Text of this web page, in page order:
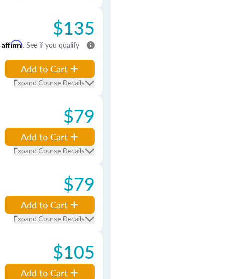
$135
Affirm. See if you qualify
Add to Cart
Expand Course Details
$79
Add to Cart
Expand Course Details
$79
Add to Cart
Expand Course Details
$105
Add to Cart